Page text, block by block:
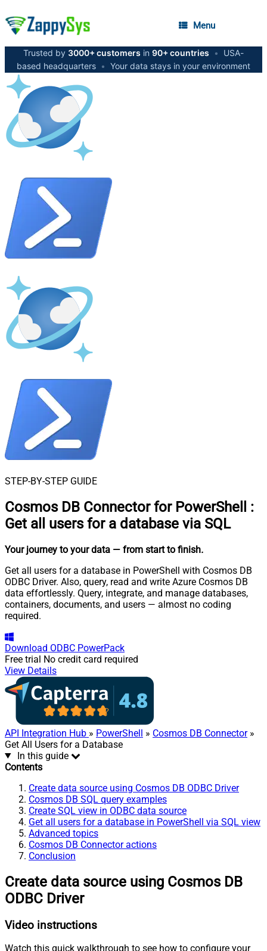
Menu
Trusted by 3000+ customers in 90+ countries •
USA-
based headquarters • Your data stays in your environment
STEP-BY-STEP GUIDE
Cosmos DB Connector for PowerShell
:
Get all users for a database via SQL
Your journey to your data — from start to finish.
Get all users for a database in PowerShell with Cosmos DB
ODBC Driver. Also, query, read and write Azure Cosmos DB
data effortlessly. Query, integrate, and manage databases,
containers, documents, and users — almost no coding
required.
Download ODBC PowerPack
Free trial No credit card required
View Details
API Integration Hub » PowerShell » Cosmos DB Connector»
Get All Users for a Database
In this guide
Contents
Create data source using Cosmos DB ODBC Driver
Cosmos DB SQL query examples
Create SQL view in ODBC data source
Get all users for a database in PowerShell via SQL view
Advanced topics
Cosmos DB Connector actions
Conclusion
Create data source using Cosmos DB
ODBC Driver
Video instructions
Watch this quick walkthrough to see how to configure your